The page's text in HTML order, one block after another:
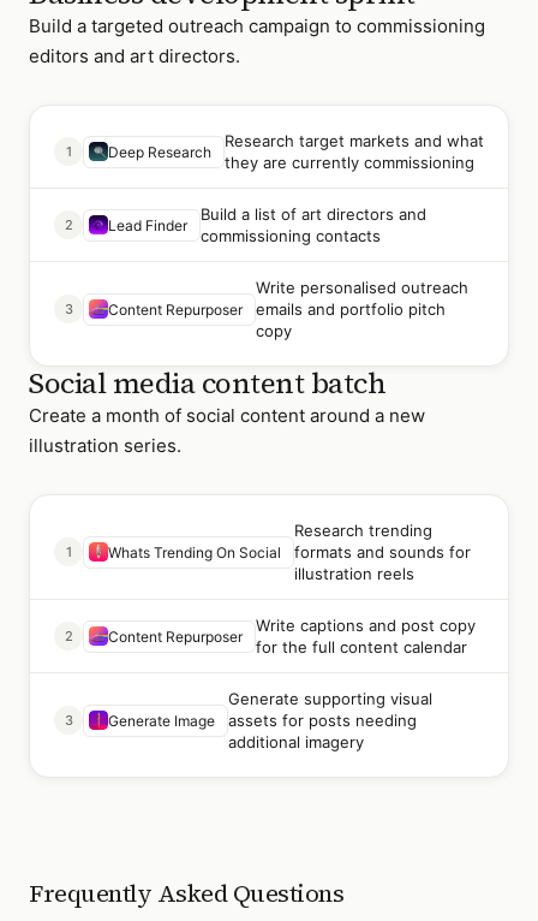
Build a targeted outreach campaign to commissioning
editors and art directors.
1 Deep Research
Research target markets and what
they are currently commissioning
2 Lead Finder
Build a list of art directors and
commissioning contacts
3 Content Repurposer
Write personalised outreach
emails and portfolio pitch
copy
Social media content batch
Create a month of social content around a new
illustration series.
1 Whats Trending On Social
Research trending
formats and sounds for
illustration reels
2 Content Repurposer
Write captions and post copy
for the full content calendar
3 Generate Image
Generate supporting visual
assets for posts needing
additional imagery
Frequently Asked Questions